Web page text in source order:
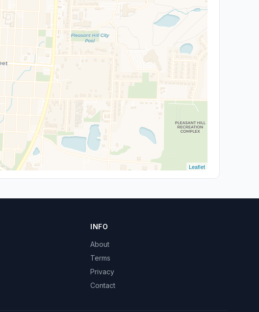
Leaflet
INFO
About
Terms
Privacy
Contact